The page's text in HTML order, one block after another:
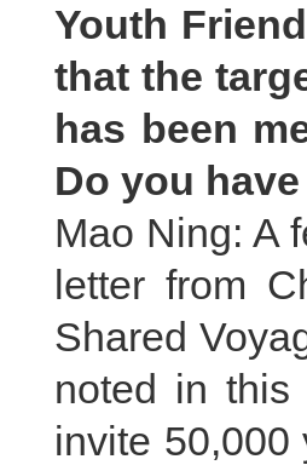
Youth
that the
has been
Do you
Mao Ning: A
letter from
Shared
noted in this
invite 50,000